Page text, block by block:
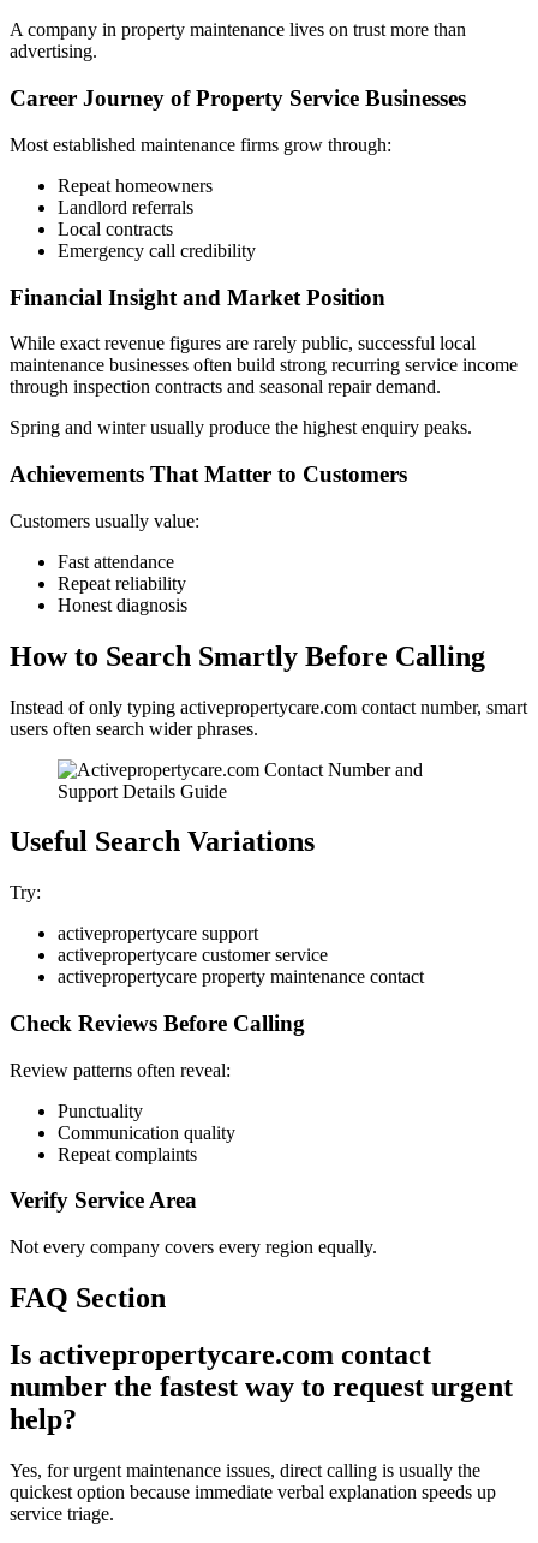
A company in property maintenance lives on trust more than
advertising.
Career Journey of Property Service Businesses
Most established maintenance firms grow through:
Repeat homeowners
Landlord referrals
Local contracts
Emergency call credibility
Financial Insight and Market Position
While exact revenue figures are rarely public, successful local
maintenance businesses often build strong recurring service income
through inspection contracts and seasonal repair demand.
Spring and winter usually produce the highest enquiry peaks.
Achievements That Matter to Customers
Customers usually value:
Fast attendance
Repeat reliability
Honest diagnosis
How to Search Smartly Before Calling
Instead of only typing activepropertycare.com contact number, smart
users often search wider phrases.
Useful Search Variations
Try:
activepropertycare support
activepropertycare customer service
activepropertycare property maintenance contact
Check Reviews Before Calling
Review patterns often reveal:
Punctuality
Communication quality
Repeat complaints
Verify Service Area
Not every company covers every region equally.
FAQ Section
Is activepropertycare.com contact
number the fastest way to request urgent
help?
Yes, for urgent maintenance issues, direct calling is usually the
quickest option because immediate verbal explanation speeds up
service triage.